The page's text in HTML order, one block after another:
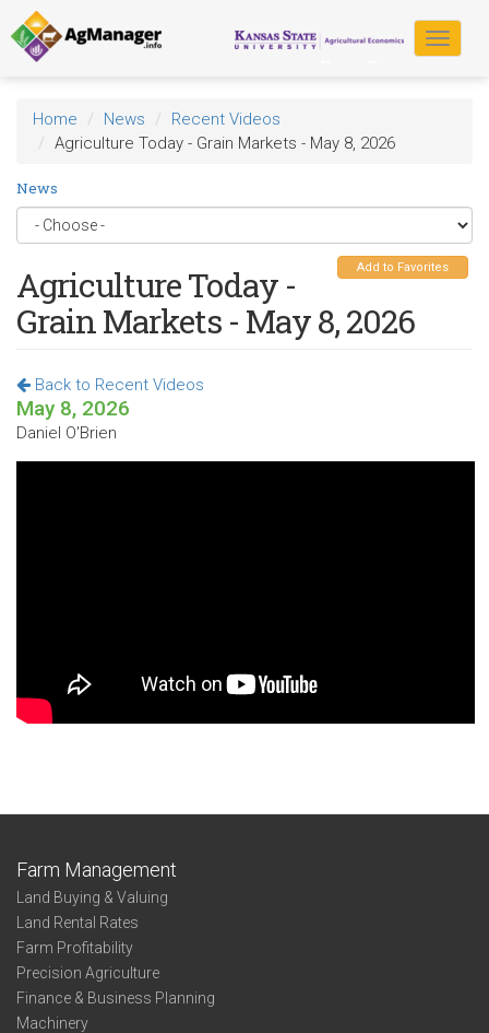
Skip
to
main
content
Toggle
Home News
Recent Videos
Agriculture Today - Grain Markets - May 8, 2026
News
Add to Favorites
Agriculture Today -
Grain Markets - May 8, 2026
Back to Recent Videos
May 8, 2026
Daniel O'Brien
Farm Management
Land Buying & Valuing
Land Rental Rates
Farm Profitability
Precision Agriculture
Finance & Business Planning
Machinery